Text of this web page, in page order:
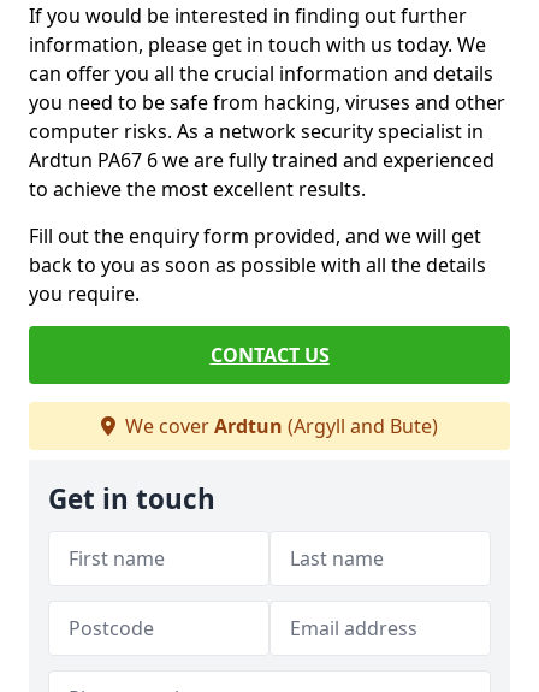
If you would be interested in finding out further
information, please get in touch with us today. We
can offer you all the crucial information and details
you need to be safe from hacking, viruses and other
computer risks. As a network security specialist in
Ardtun PA67 6 we are fully trained and experienced
to achieve the most excellent results.
Fill out the enquiry form provided, and we will get
back to you as soon as possible with all the details
you require.
CONTACT US
We coverArdtun (Argyll and Bute)
Get in touch